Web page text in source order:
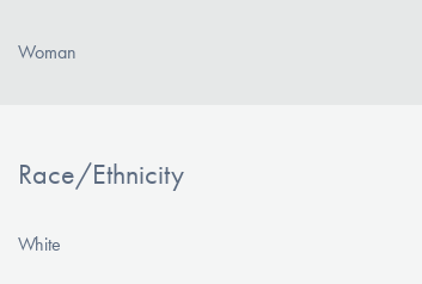
Woman
Race/Ethnicity
White